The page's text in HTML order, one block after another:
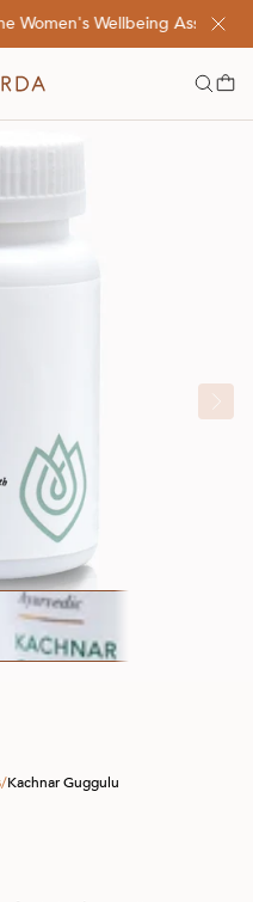
Wellbeing
/Kachnar Guggulu